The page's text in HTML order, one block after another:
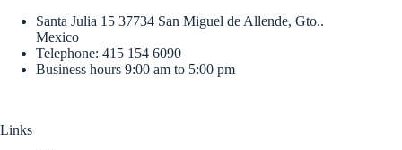
Santa Julia 15 37734 San Miguel de Allende, Gto..
Mexico
Telephone: 415 154 6090
Business hours 9:00 am to 5:00 pm
Links